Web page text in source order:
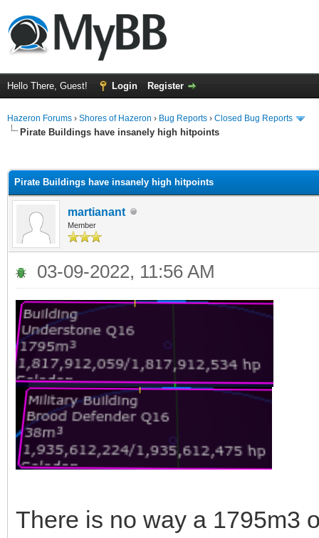
Hello There, Guest! Login Register
Hazeron Forums › Shores of Hazeron › Bug Reports › Closed Bug Reports
Pirate Buildings have insanely high hitpoints
Pirate Buildings have insanely high hitpoints
martianant
Member
03-09-2022, 11:56 AM
There is no way a 1795m3